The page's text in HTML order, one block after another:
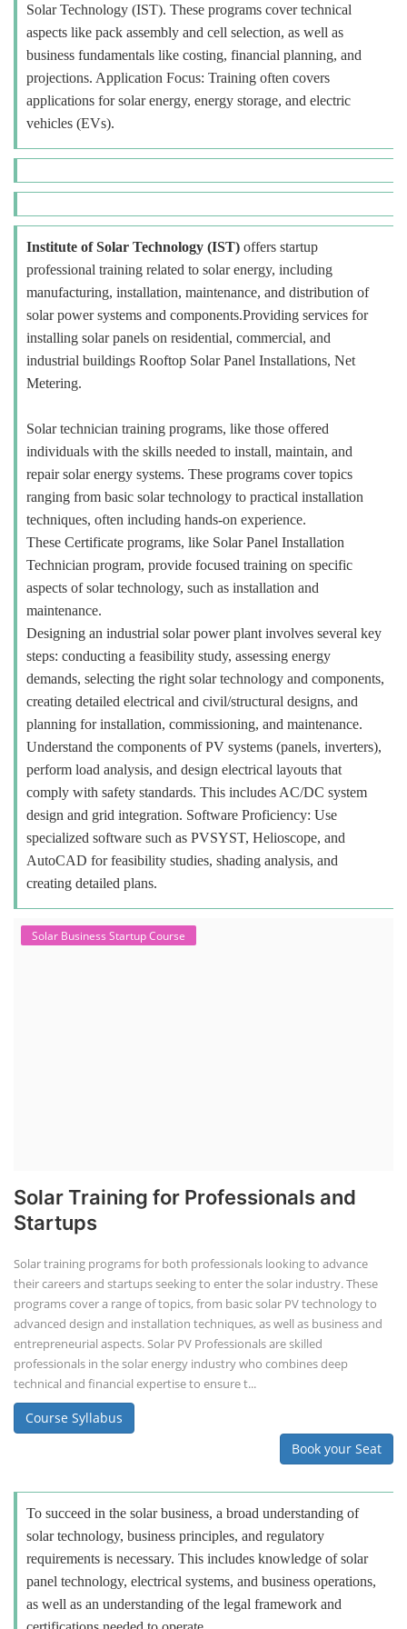
Solar Technology (IST). These programs cover technical
aspects like pack assembly and cell selection, as well as
business fundamentals like costing, financial planning, and
projections. Application Focus: Training often covers
applications for solar energy, energy storage, and electric
vehicles (EVs).
Institute of Solar Technology (IST) offers startup
professional training related to solar energy, including
manufacturing, installation, maintenance, and distribution of
solar power systems and components.Providing services for
installing solar panels on residential, commercial, and
industrial buildings Rooftop Solar Panel Installations, Net
Metering.
Solar technician training programs, like those offered
individuals with the skills needed to install, maintain, and
repair solar energy systems. These programs cover topics
ranging from basic solar technology to practical installation
techniques, often including hands-on experience.
These Certificate programs, like Solar Panel Installation
Technician program, provide focused training on specific
aspects of solar technology, such as installation and
maintenance.
Designing an industrial solar power plant involves several key
steps: conducting a feasibility study, assessing energy
demands, selecting the right solar technology and components,
creating detailed electrical and civil/structural designs, and
planning for installation, commissioning, and maintenance.
Understand the components of PV systems (panels, inverters),
perform load analysis, and design electrical layouts that
comply with safety standards. This includes AC/DC system
design and grid integration. Software Proficiency: Use
specialized software such as PVSYST, Helioscope, and
AutoCAD for feasibility studies, shading analysis, and
creating detailed plans.
Solar Business Startup Course
Solar Training for Professionals and
Startups
Solar training programs for both professionals looking to advance
their careers and startups seeking to enter the solar industry. These
programs cover a range of topics, from basic solar PV technology to
advanced design and installation techniques, as well as business and
entrepreneurial aspects. Solar PV Professionals are skilled
professionals in the solar energy industry who combines deep
technical and financial expertise to ensure t...
Course Syllabus
Book your Seat
To succeed in the solar business, a broad understanding of
solar technology, business principles, and regulatory
requirements is necessary. This includes knowledge of solar
panel technology, electrical systems, and business operations,
as well as an understanding of the legal framework and